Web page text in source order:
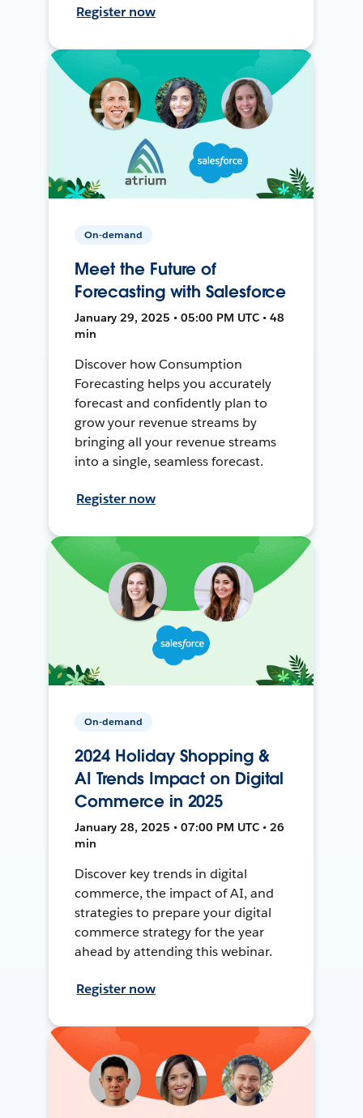
Register now
On-demand
Meet the Future of
Forecasting with Salesforce
January 29, 2025 • 05:00 PM UTC • 48
min
Discover how Consumption
Forecasting helps you accurately
forecast and confidently plan to
grow your revenue streams by
bringing all your revenue streams
into a single, seamless forecast.
Register now
On-demand
2024 Holiday Shopping &
AI Trends Impact on Digital
Commerce in 2025
January 28, 2025 • 07:00 PM UTC • 26
min
Discover key trends in digital
commerce, the impact of AI, and
strategies to prepare your digital
commerce strategy for the year
ahead by attending this webinar.
Register now